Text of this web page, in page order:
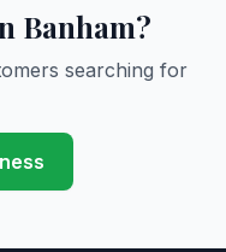
Banham?
searching for